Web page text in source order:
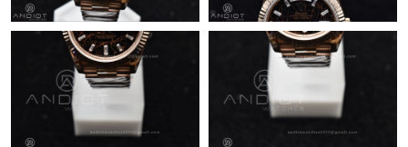
Just Sold: Ethan from Singapore on Jun 09, 2026 at 4:46 PM.
Just Sold: Grace from Singapore on Jun 13, 2026 at 8:31 AM.
Just Sold: Chris from Sydney on Jul 22, 2026 at 6:18 PM.